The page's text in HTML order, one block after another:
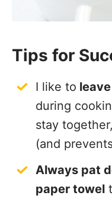
Tips for
I like to
during
stay
(and
Always pat
paper towel